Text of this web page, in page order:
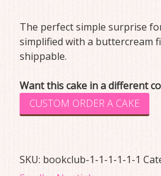
The perfect simple surprise
simplified with a buttercream
shippable.
Want this cake in a different
CUSTOM ORDER A CAKE
SKU: bookclub-1-1-1-1-1-1